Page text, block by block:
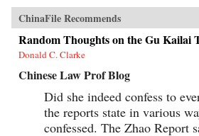
ChinaFile Recommends
Random Thoughts on the Gu Kailai
Donald C. Clarke
Chinese Law Prof Blog
Did she indeed confess to
the reports state in various
confessed. The Zhao Report